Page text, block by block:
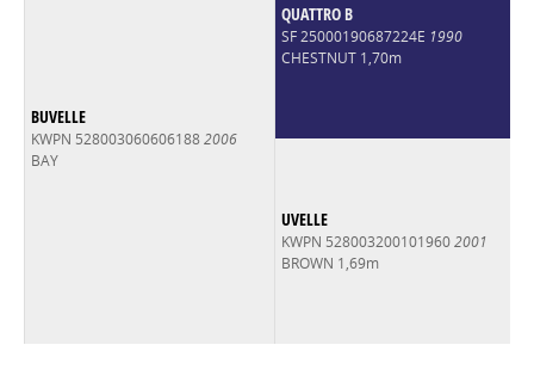
BUVELLE
KWPN 5280030606061882006
BAY
QUATTRO B
SF 25000190687224E 1990
CHESTNUT 1,70m
UVELLE
KWPN 5280032001019602001
BROWN 1,69m